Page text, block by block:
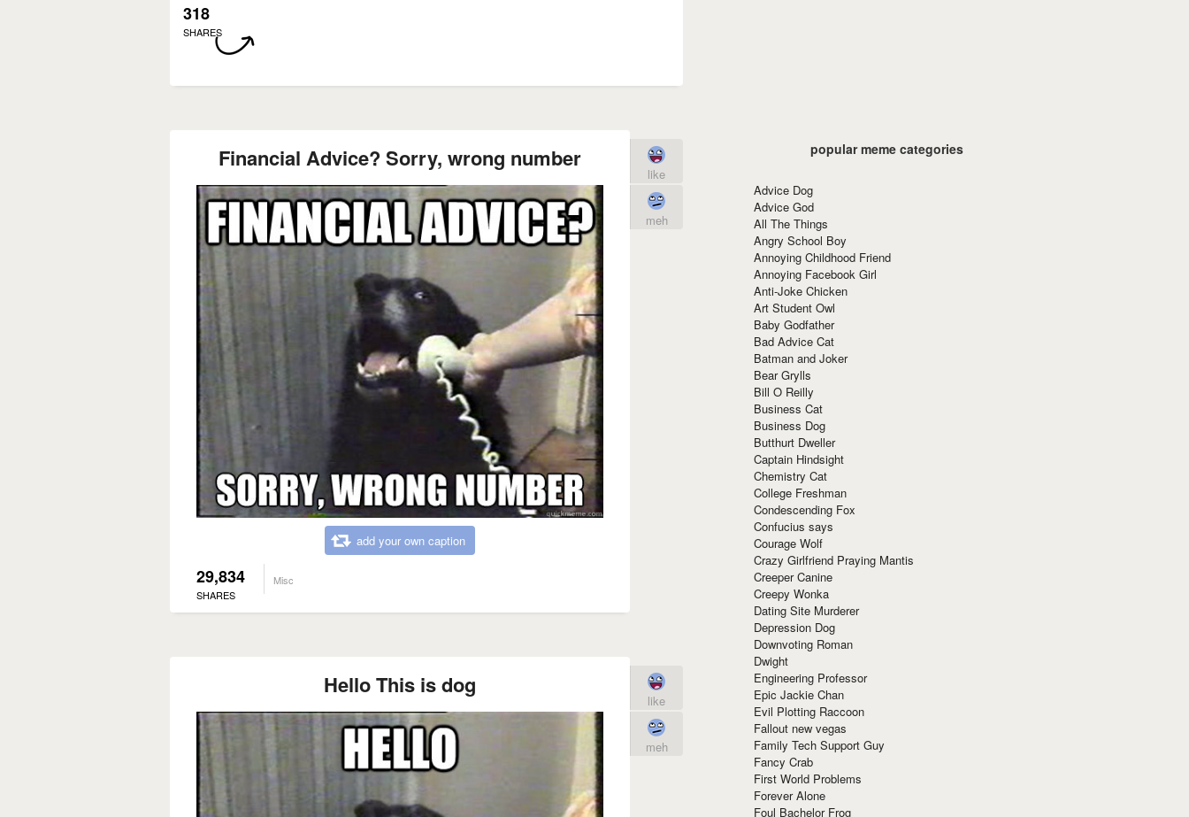
318
SHARES
Financial Advice? Sorry, wrong number
add your own caption
29,834
SHARES
Misc
like
meh
Hello This is dog
like
meh
popular meme categories
Advice Dog
Advice God
All The Things
Angry School Boy
Annoying Childhood Friend
Annoying Facebook Girl
Anti-Joke Chicken
Art Student Owl
Baby Godfather
Bad Advice Cat
Batman and Joker
Bear Grylls
Bill O Reilly
Business Cat
Business Dog
Butthurt Dweller
Captain Hindsight
Chemistry Cat
College Freshman
Condescending Fox
Confucius says
Courage Wolf
Crazy Girlfriend Praying Mantis
Creeper Canine
Creepy Wonka
Dating Site Murderer
Depression Dog
Downvoting Roman
Dwight
Engineering Professor
Epic Jackie Chan
Evil Plotting Raccoon
Fallout new vegas
Family Tech Support Guy
Fancy Crab
First World Problems
Forever Alone
Foul Bachelor Frog